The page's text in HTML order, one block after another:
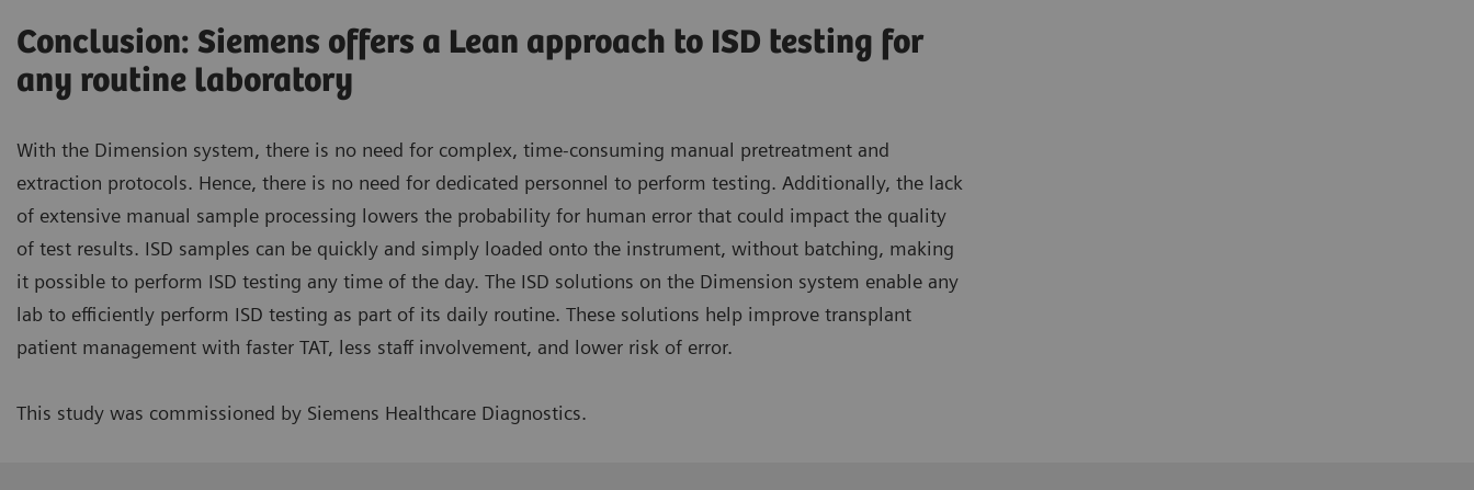
Conclusion: Siemens offers a Lean approach to ISD testing for
any routine laboratory
With the Dimension system, there is no need for complex, time-consuming manual pretreatment and
extraction protocols. Hence, there is no need for dedicated personnel to perform testing. Additionally, the lack
of extensive manual sample processing lowers the probability for human error that could impact the quality
of test results. ISD samples can be quickly and simply loaded onto the instrument, without batching, making
it possible to perform ISD testing any time of the day. The ISD solutions on the Dimension system enable any
lab to efficiently perform ISD testing as part of its daily routine. These solutions help improve transplant
patient management with faster TAT, less staff involvement, and lower risk of error.
This study was commissioned by Siemens Healthcare Diagnostics.